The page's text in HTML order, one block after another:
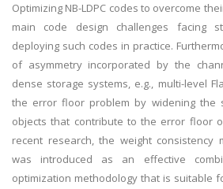
Optimizing NB-LDPC codes to overcome
main code design challenges facing
deploying such codes in practice.
of asymmetry incorporated by the
dense storage systems, e.g., multi-level
the error floor problem by widening the
objects that contribute to the error floor
recent research, the weight consistency
was introduced as an effective
optimization methodology that is suitable